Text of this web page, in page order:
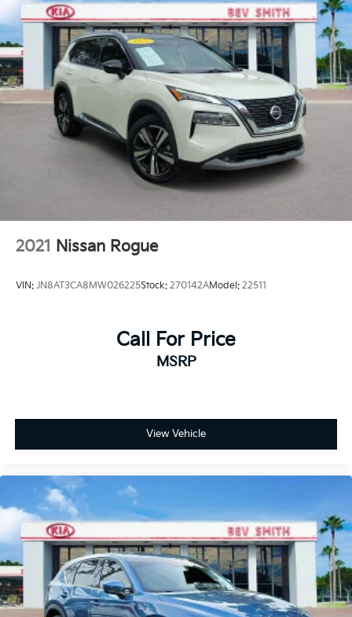
2021 Nissan Rogue
VIN: JN8AT3CA8MW026225Stock: 270142AModel: 22511
Call For Price
MSRP
View Vehicle